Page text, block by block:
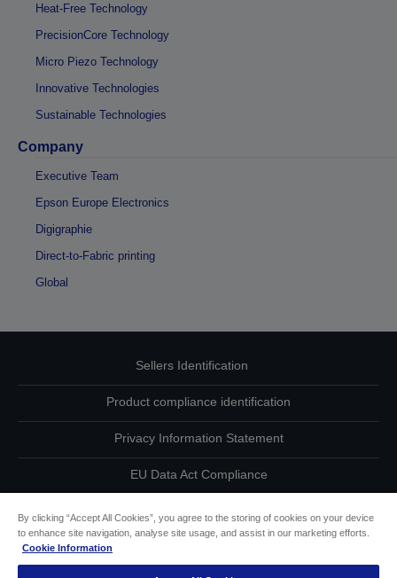
Heat-Free Technology
PrecisionCore Technology
Micro Piezo Technology
Innovative Technologies
Sustainable Technologies
Company
Executive Team
Epson Europe Electronics
Digigraphie
Direct-to-Fabric printing
Global
Sellers Identification
Product compliance identification
Privacy Information Statement
EU Data Act Compliance
By clicking “Accept All Cookies”, you agree to the storing of cookies on your device
to enhance site navigation, analyse site usage, and assist in our marketing efforts.
Cookie Information